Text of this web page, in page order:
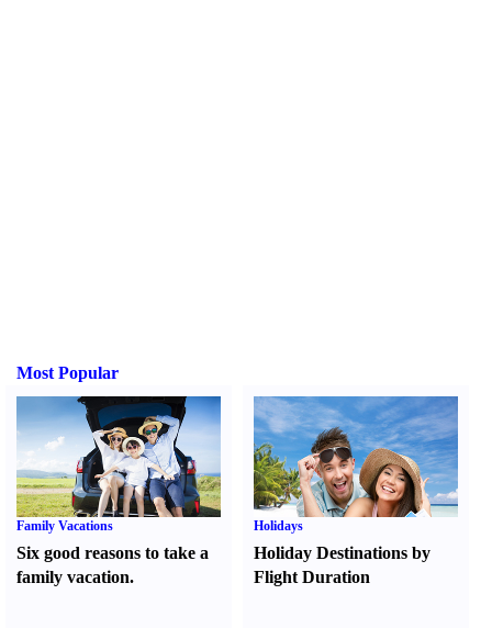
Most Popular
Family Vacations
Six good reasons to take a
family vacation.
Holidays
Holiday Destinations by
Flight Duration